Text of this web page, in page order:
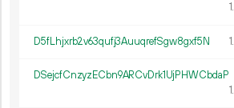
1.
D5fLhjxrb2v63qufj3AuuqrefSgw8gxf5N 1.
DSejcfCnzyzECbn9ARCvDrk1UjPHWCbdaP
1.